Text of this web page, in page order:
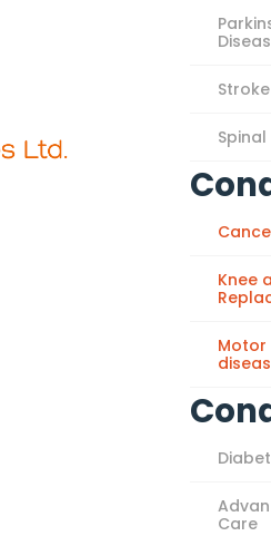
Stroke
Knee
Motor
Care